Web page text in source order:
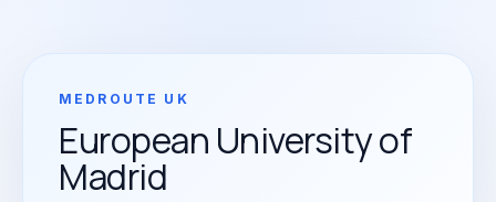
MEDROUTE UK
European University of
Madrid